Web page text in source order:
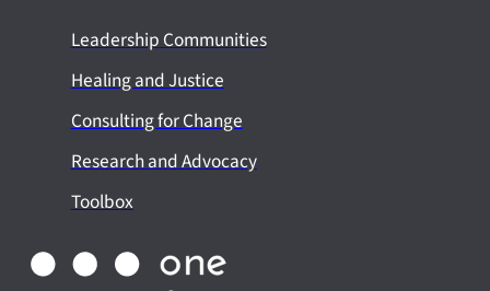
Leadership Communities
Healing and Justice
Consulting for Change
Research and Advocacy
Toolbox